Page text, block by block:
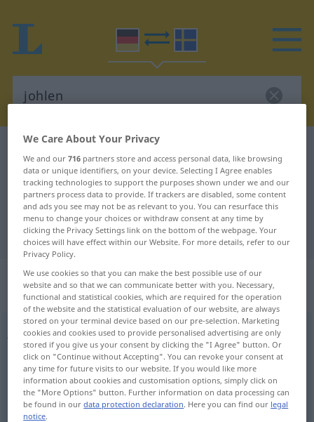
German-Swedish dictionary
German-Swedish translation for
"johlen"
"johlen" Swedish translation
„johlen“: intransitives Verb,
intransitives Zeitwort
johlenv/i
Overview of all translations
(For more details, click/tap on the translation)
skråla, skräna
We Care About Your Privacy
We and our716 partners store and access personal data, like browsing
data or unique identifiers, on your device. Selecting I Agree enables
tracking technologies to support the purposes shown under we and our
partners process data to provide. If trackers are disabled, some content
and ads you see may not be as relevant to you. You can resurface this
menu to change your choices or withdraw consent at any time by
clicking the Privacy Settings link on the bottom of the webpage. Your
choices will have effect within our Website. For more details, refer to our
Privacy Policy.
We use cookies so that you can make the best possible use of our
website and so that we can communicate better with you. Necessary,
functional and statistical cookies, which are required for the operation
of the website and the statistical evaluation of our website, are always
stored on your terminal device based on our pre-selection. Marketing
cookies and cookies used to provide personalised advertising are only
stored if you give us your consent by clicking the "I Agree" button. Or
click on "Continue without Accepting". You can revoke your consent at
any time for future visits to our website. If you would like more
information about cookies and customisation options, simply click on
the "More Options" button. Further information on data processing can
be found in ourdata protection declaration. Here you can find our legal
notice.